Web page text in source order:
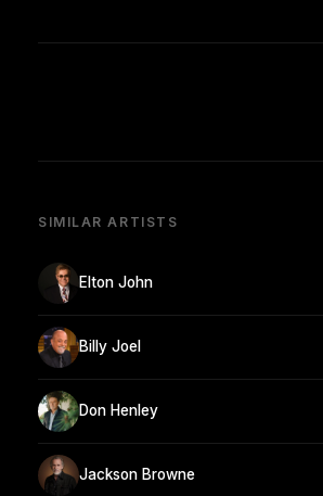
SIMILAR ARTISTS
Elton John
Billy Joel
Don Henley
Jackson Browne